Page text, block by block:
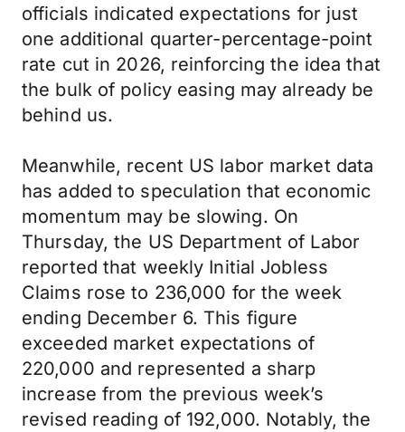
officials indicated expectations for just
one additional quarter-percentage-point
rate cut in 2026, reinforcing the idea that
the bulk of policy easing may already be
behind us.
Meanwhile, recent US labor market data
has added to speculation that economic
momentum may be slowing. On
Thursday, the US Department of Labor
reported that weekly Initial Jobless
Claims rose to 236,000 for the week
ending December 6. This figure
exceeded market expectations of
220,000 and represented a sharp
increase from the previous week’s
revised reading of 192,000. Notably, the